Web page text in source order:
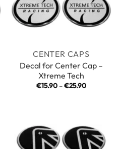
CENTER CAPS
Decal for Center Cap –
Xtreme Tech
€15.90 –€25.90Price